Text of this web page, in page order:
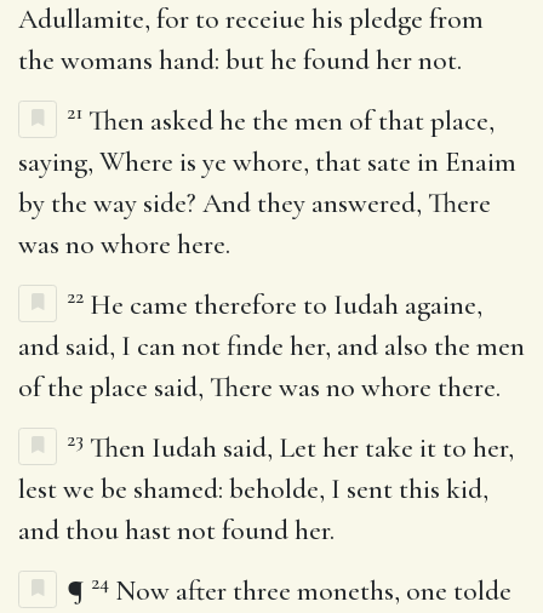
Adullamite, for to receiue his pledge from
the womans hand: but he found her not.
21 Then asked he the men of that place,
saying, Where is ye whore, that sate in Enaim
by the way side? And they answered, There
was no whore here.
22 He came therefore to Iudah againe,
and said, I can not finde her, and also the men
of the place said, There was no whore there.
23 Then Iudah said, Let her take it to her,
lest we be shamed: beholde, I sent this kid,
and thou hast not found her.
¶ 24 Now after three moneths, one tolde